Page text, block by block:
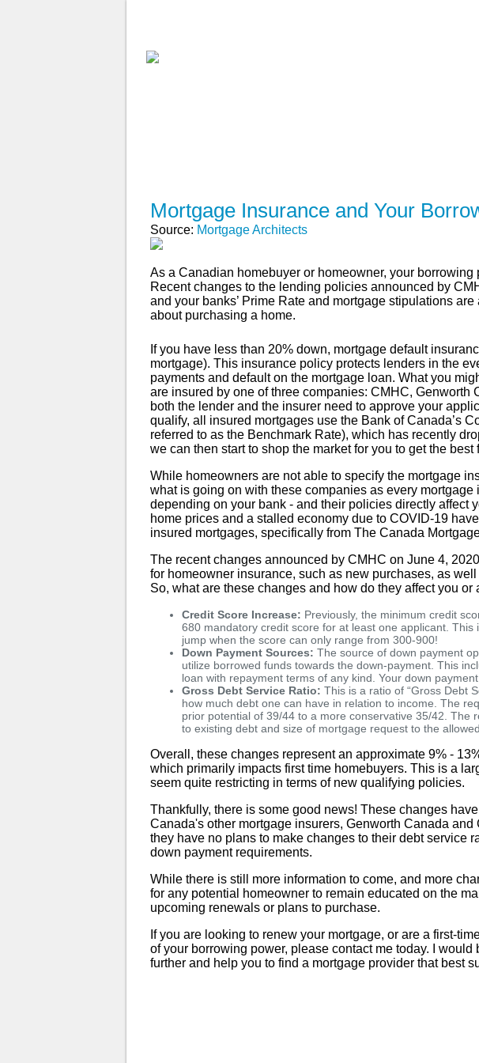
Mortgage Insurance and Your
Source: Mortgage Architects
As a Canadian homebuyer or homeowner, your borrowing
Recent changes to the lending policies announced by
and your banks’ Prime Rate and mortgage stipulations
about purchasing a home.
If you have less than 20% down, mortgage default
mortgage). This insurance policy protects lenders in the
payments and default on the mortgage loan. What you
are insured by one of three companies: CMHC, Genworth
both the lender and the insurer need to approve your
qualify, all insured mortgages use the Bank of Canada’s
referred to as the Benchmark Rate), which has recently
we can then start to shop the market for you to get the best
While homeowners are not able to specify the mortgage
what is going on with these companies as every mortgage
depending on your bank - and their policies directly affect
home prices and a stalled economy due to COVID-19
insured mortgages, specifically from The Canada
The recent changes announced by CMHC on June 4,
for homeowner insurance, such as new purchases, as
So, what are these changes and how do they affect you
Credit Score Increase: Previously, the minimum credit
680 mandatory credit score for at least one applicant.
jump when the score can only range from 300-900!
Down Payment Sources: The source of down payment
utilize borrowed funds towards the down-payment. This
loan with repayment terms of any kind. Your down
Gross Debt Service Ratio: This is a ratio of “Gross Debt
how much debt one can have in relation to income. The
prior potential of 39/44 to a more conservative 35/42. The
to existing debt and size of mortgage request to the
Overall, these changes represent an approximate 9% -
which primarily impacts first time homebuyers. This is a
seem quite restricting in terms of new qualifying policies.
Thankfully, there is some good news! These changes
Canada's other mortgage insurers, Genworth Canada
they have no plans to make changes to their debt service
down payment requirements.
While there is still more information to come, and more
for any potential homeowner to remain educated on the
upcoming renewals or plans to purchase.
If you are looking to renew your mortgage, or are a first-
of your borrowing power, please contact me today. I
further and help you to find a mortgage provider that best